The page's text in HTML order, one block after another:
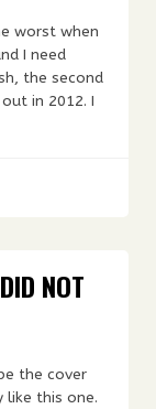
worst when
I need
the second
in 2012. I
NOT
the cover
like this one.